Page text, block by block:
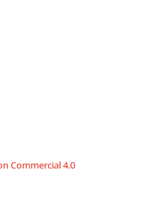
Commercial 4.0